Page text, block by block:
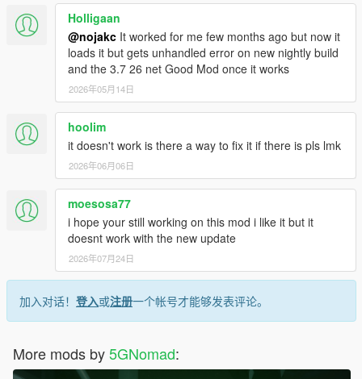
Holligaan
@nojakc It worked for me few months ago but now it
loads it but gets unhandled error on new nightly build
and the 3.7 26 net Good Mod once it works
2026年05月14日
hoolim
it doesn't work is there a way to fix it if there is pls lmk
2026年06月06日
moesosa77
i hope your still working on this mod i like it but it
doesnt work with the new update
2026年07月24日
加入对话！ 登入或注册一个帐号才能够发表评论。
More mods by5GNomad: